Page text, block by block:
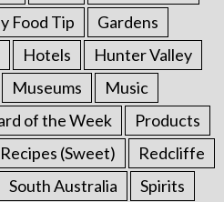
Food Tip
Gardens
Hotels
Hunter Valley
Museums
Music
of the Week
Products
Recipes (Sweet)
Redcliffe
South Australia
Spirits